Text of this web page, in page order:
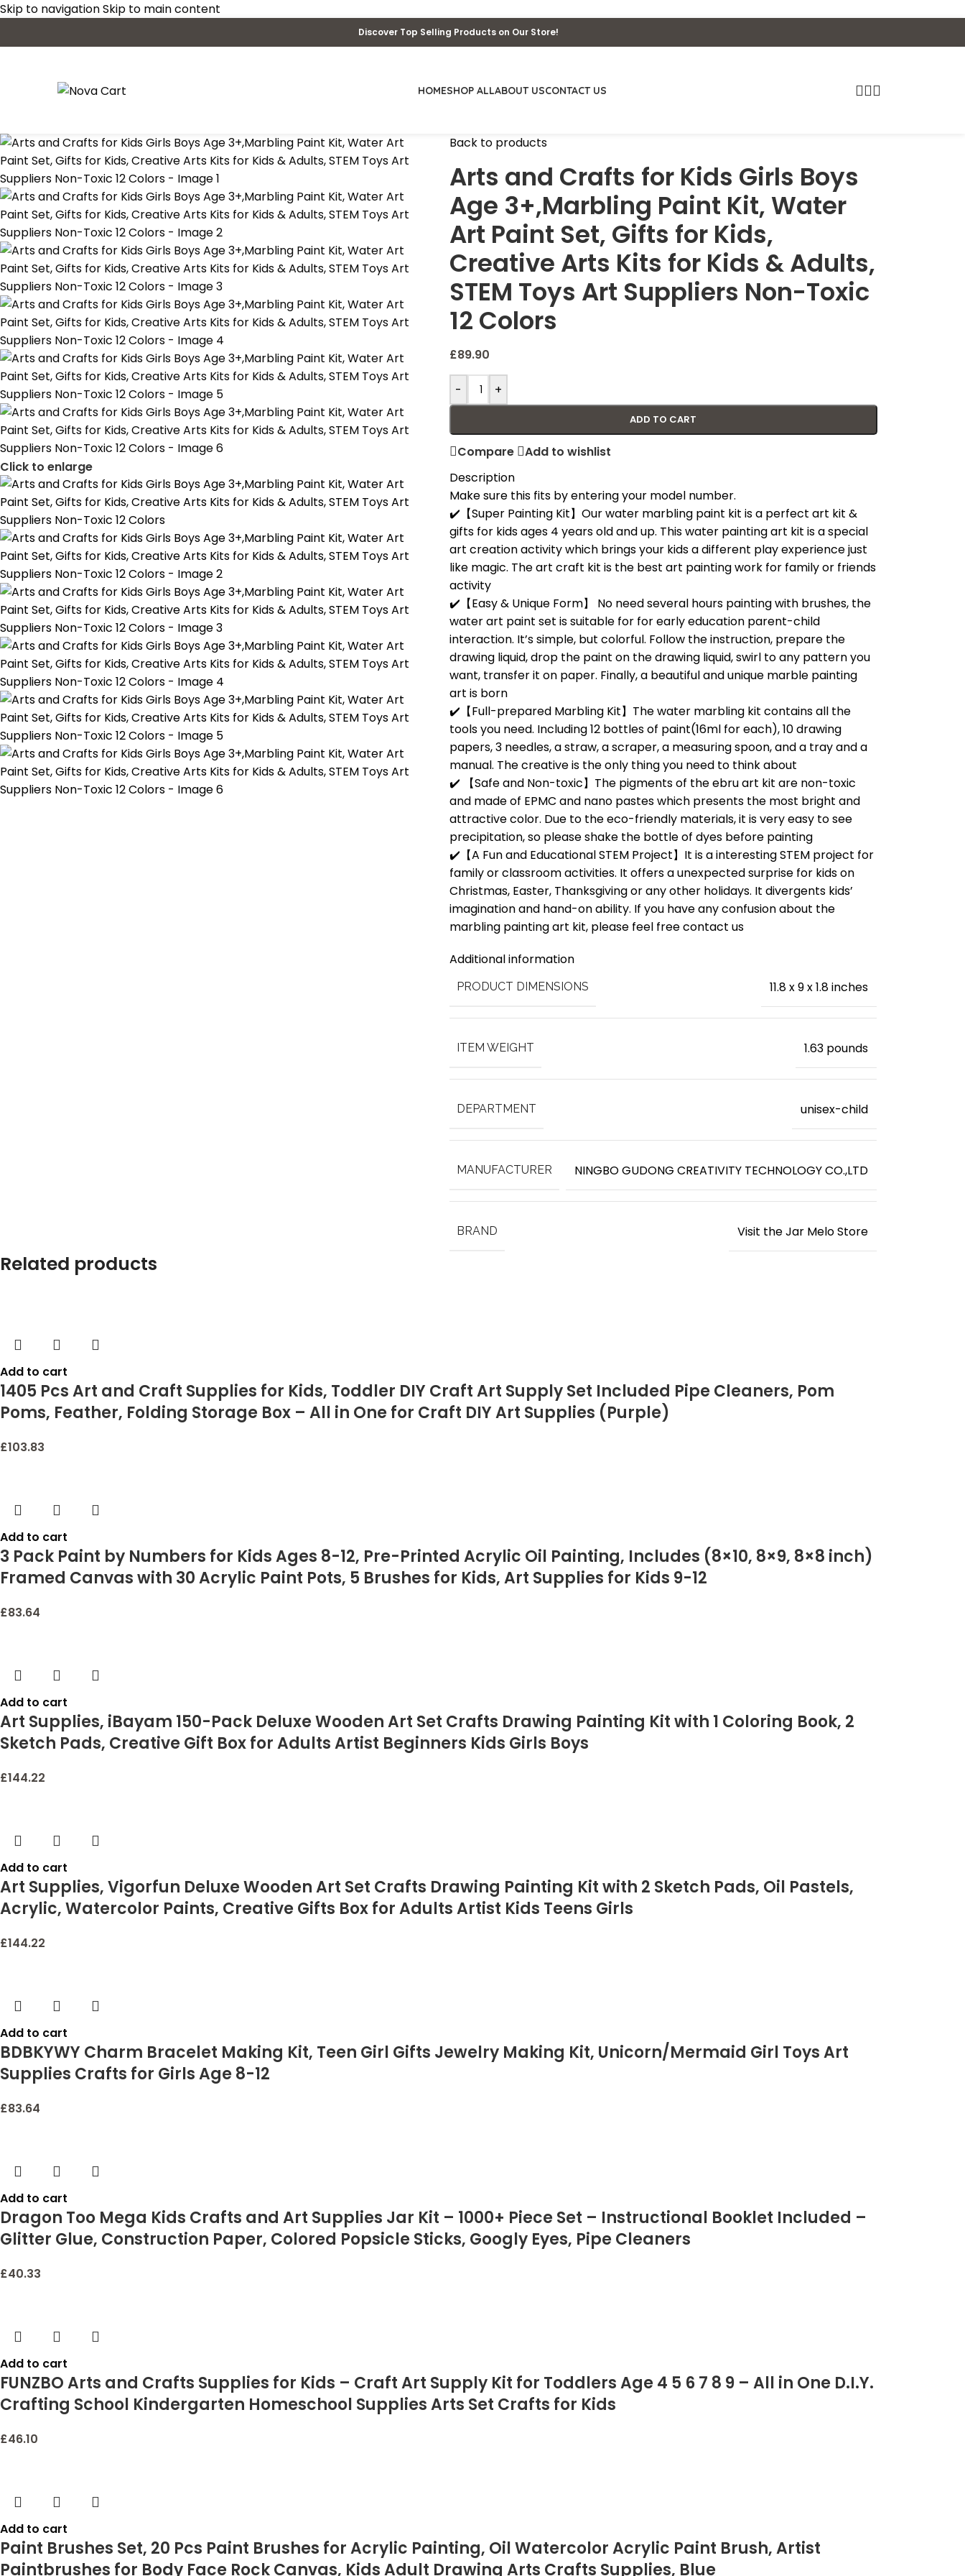
Skip to navigationSkip to main content
Discover Top Selling Products on Our Store!
HOMESHOP ALLABOUT USCONTACT US
Click to enlarge
Back to products
Arts and Crafts for Kids Girls Boys
Age 3+,Marbling Paint Kit, Water
Art Paint Set, Gifts for Kids,
Creative Arts Kits for Kids & Adults,
STEM Toys Art Suppliers Non-Toxic
12 Colors
£89.90
- +
ADD TO CART
Compare
Add to wishlist
Description
Make sure this fits by entering your model number.
✔️【Super Painting Kit】Our water marbling paint kit is a perfect art kit &
gifts for kids ages 4 years old and up. This water painting art kit is a special
art creation activity which brings your kids a different play experience just
like magic. The art craft kit is the best art painting work for family or friends
activity
✔️【Easy & Unique Form】 No need several hours painting with brushes, the
water art paint set is suitable for for early education parent-child
interaction. It’s simple, but colorful. Follow the instruction, prepare the
drawing liquid, drop the paint on the drawing liquid, swirl to any pattern you
want, transfer it on paper. Finally, a beautiful and unique marble painting
art is born
✔️【Full-prepared Marbling Kit】The water marbling kit contains all the
tools you need. Including 12 bottles of paint(16ml for each), 10 drawing
papers, 3 needles, a straw, a scraper, a measuring spoon, and a tray and a
manual. The creative is the only thing you need to think about
✔️ 【Safe and Non-toxic】The pigments of the ebru art kit are non-toxic
and made of EPMC and nano pastes which presents the most bright and
attractive color. Due to the eco-friendly materials, it is very easy to see
precipitation, so please shake the bottle of dyes before painting
✔️【A Fun and Educational STEM Project】It is a interesting STEM project for
family or classroom activities. It offers a unexpected surprise for kids on
Christmas, Easter, Thanksgiving or any other holidays. It divergents kids’
imagination and hand-on ability. If you have any confusion about the
marbling painting art kit, please feel free contact us
Additional information
PRODUCT DIMENSIONS 11.8 x 9 x 1.8 inches
ITEM WEIGHT ‎1.63 pounds
DEPARTMENT unisex-child
MANUFACTURER NINGBO GUDONG CREATIVITY TECHNOLOGY CO.,LTD
BRAND Visit the Jar Melo Store
Related products
Add to cart
1405 Pcs Art and Craft Supplies for Kids, Toddler DIY Craft Art Supply Set Included Pipe Cleaners, Pom
Poms, Feather, Folding Storage Box – All in One for Craft DIY Art Supplies (Purple)
£103.83
Add to cart
3 Pack Paint by Numbers for Kids Ages 8-12, Pre-Printed Acrylic Oil Painting, Includes (8×10, 8×9, 8×8 inch)
Framed Canvas with 30 Acrylic Paint Pots, 5 Brushes for Kids, Art Supplies for Kids 9-12
£83.64
Add to cart
Art Supplies, iBayam 150-Pack Deluxe Wooden Art Set Crafts Drawing Painting Kit with 1 Coloring Book, 2
Sketch Pads, Creative Gift Box for Adults Artist Beginners Kids Girls Boys
£144.22
Add to cart
Art Supplies, Vigorfun Deluxe Wooden Art Set Crafts Drawing Painting Kit with 2 Sketch Pads, Oil Pastels,
Acrylic, Watercolor Paints, Creative Gifts Box for Adults Artist Kids Teens Girls
£144.22
Add to cart
BDBKYWY Charm Bracelet Making Kit, Teen Girl Gifts Jewelry Making Kit, Unicorn/Mermaid Girl Toys Art
Supplies Crafts for Girls Age 8-12
£83.64
Add to cart
Dragon Too Mega Kids Crafts and Art Supplies Jar Kit – 1000+ Piece Set – Instructional Booklet Included –
Glitter Glue, Construction Paper, Colored Popsicle Sticks, Googly Eyes, Pipe Cleaners
£40.33
Add to cart
FUNZBO Arts and Crafts Supplies for Kids – Craft Art Supply Kit for Toddlers Age 4 5 6 7 8 9 – All in One D.I.Y.
Crafting School Kindergarten Homeschool Supplies Arts Set Crafts for Kids
£46.10
Add to cart
Paint Brushes Set, 20 Pcs Paint Brushes for Acrylic Painting, Oil Watercolor Acrylic Paint Brush, Artist
Paintbrushes for Body Face Rock Canvas, Kids Adult Drawing Arts Crafts Supplies, Blue